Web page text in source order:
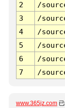
2
/
3
/
4
/
5
/
6
/
7
/
www.365jz.com